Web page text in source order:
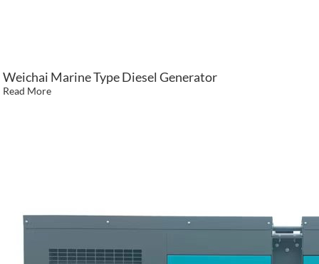
Weichai Marine Type Diesel Generator
Read More